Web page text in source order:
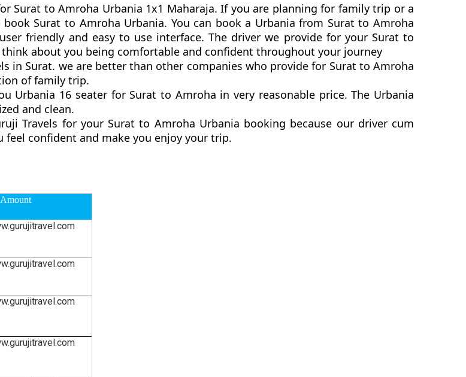
Surat to Amroha Urbania 1x1 Maharaja. If you are planning for family trip or a
Surat to Amroha Urbania. You can book a Urbania from Surat to Amroha
friendly and easy to use interface. The driver we provide for your Surat to
about you being comfortable and confident throughout your journey
in Surat. we are better than other companies who provide for Surat to Amroha
of family trip.
Urbania 16 seater for Surat to Amroha in very reasonable price. The Urbania
and clean.
Travels for your Surat to Amroha Urbania booking because our driver cum
confident and make you enjoy your trip.
Amount